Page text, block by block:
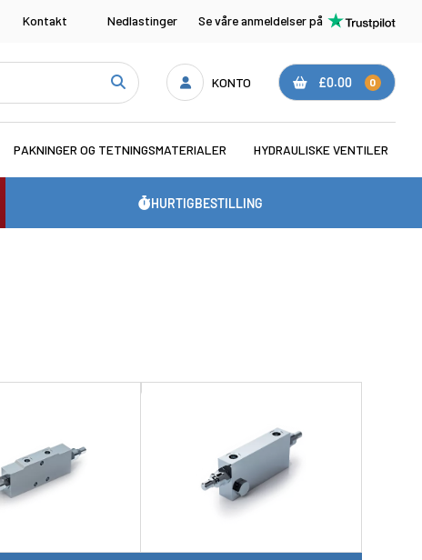
Kontakt Nedlastinger Se våre anmeldelser på
KONTO £0.00 0
PAKNINGER OG TETNINGSMATERIALER HYDRAULISKE VENTILER
HURTIGBESTILLING